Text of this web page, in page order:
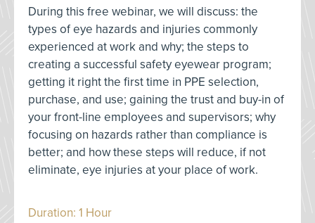
During this free webinar, we will discuss: the
types of eye hazards and injuries commonly
experienced at work and why; the steps to
creating a successful safety eyewear program;
getting it right the first time in PPE selection,
purchase, and use; gaining the trust and buy-in of
your front-line employees and supervisors; why
focusing on hazards rather than compliance is
better; and how these steps will reduce, if not
eliminate, eye injuries at your place of work.
Duration: 1 Hour